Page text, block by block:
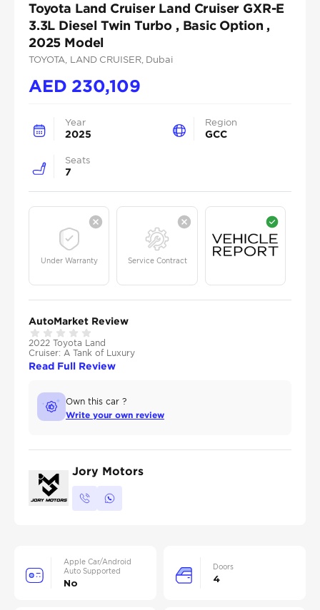
Toyota Land Cruiser Land Cruiser GXR-E
3.3L Diesel Twin Turbo , Basic Option ,
2025 Model
TOYOTA , LAND CRUISER, Dubai
AED 230,109
Year
2025
Region
GCC
Seats
7
Under Warranty Service Contract
AutoMarket Review
2022 Toyota Land
Cruiser: A Tank of Luxury
Read Full Review
Own this car ?
Write your own review
Jory Motors
Apple Car/Android
Auto Supported
No
Doors
4